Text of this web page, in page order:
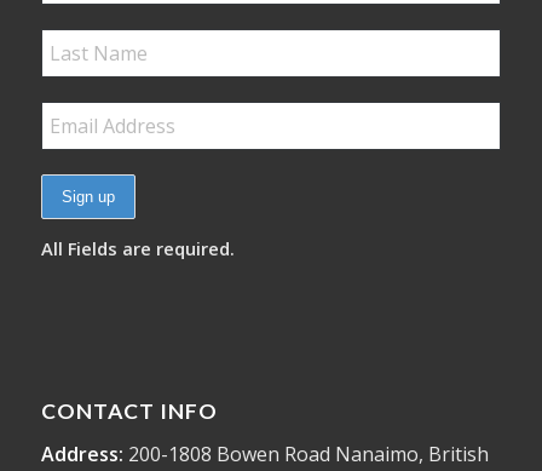
All Fields are required.
CONTACT INFO
Address: 200-1808 Bowen Road Nanaimo, British